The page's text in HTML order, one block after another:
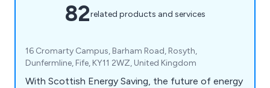
82related products and services
16 Cromarty Campus, Barham Road, Rosyth,
Dunfermline, Fife, KY11 2WZ, United Kingdom
With Scottish Energy Saving, the future of energy